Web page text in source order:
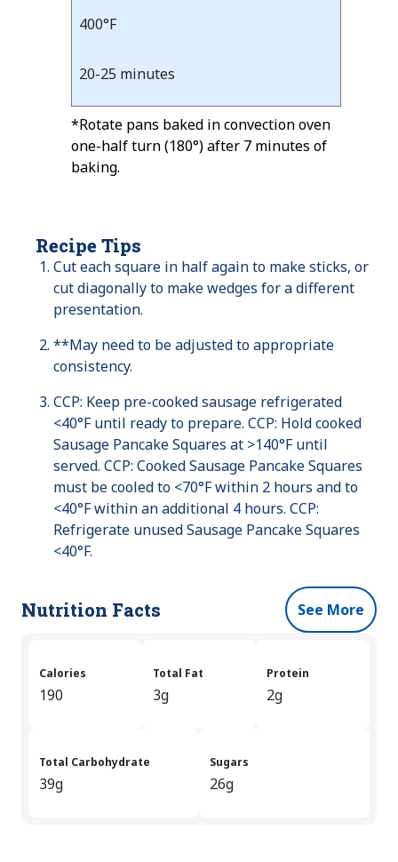
400°F
20-25 minutes
*Rotate pans baked in convection oven
one-half turn (180°) after 7 minutes of
baking.
Recipe Tips
Cut each square in half again to make sticks, or
cut diagonally to make wedges for a different
presentation.
**May need to be adjusted to appropriate
consistency.
CCP: Keep pre-cooked sausage refrigerated
<40°F until ready to prepare. CCP: Hold cooked
Sausage Pancake Squares at >140°F until
served. CCP: Cooked Sausage Pancake Squares
must be cooled to <70°F within 2 hours and to
<40°F within an additional 4 hours. CCP:
Refrigerate unused Sausage Pancake Squares
<40°F.
Nutrition Facts See More
Calories
190
Total Fat
3g
Protein
2g
Total Carbohydrate
39g
Sugars
26g